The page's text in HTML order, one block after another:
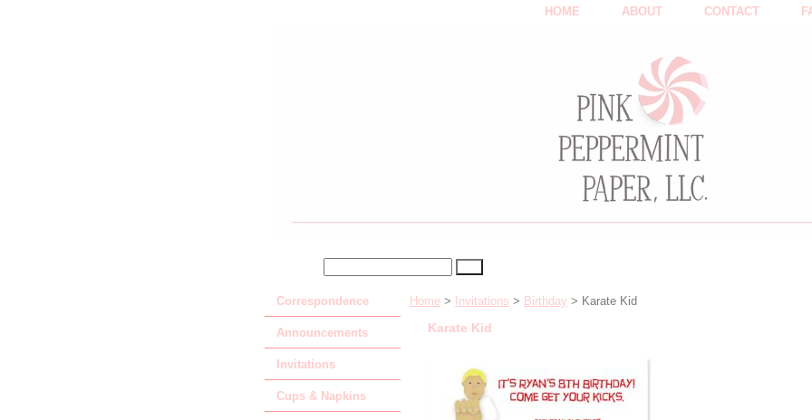
HOME ABOUT CONTACT
Home > Invitations > Birthday > Karate Kid
Karate Kid
Correspondence
Announcements
Invitations
Cups & Napkins